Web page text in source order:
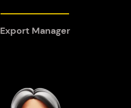
Export Manager